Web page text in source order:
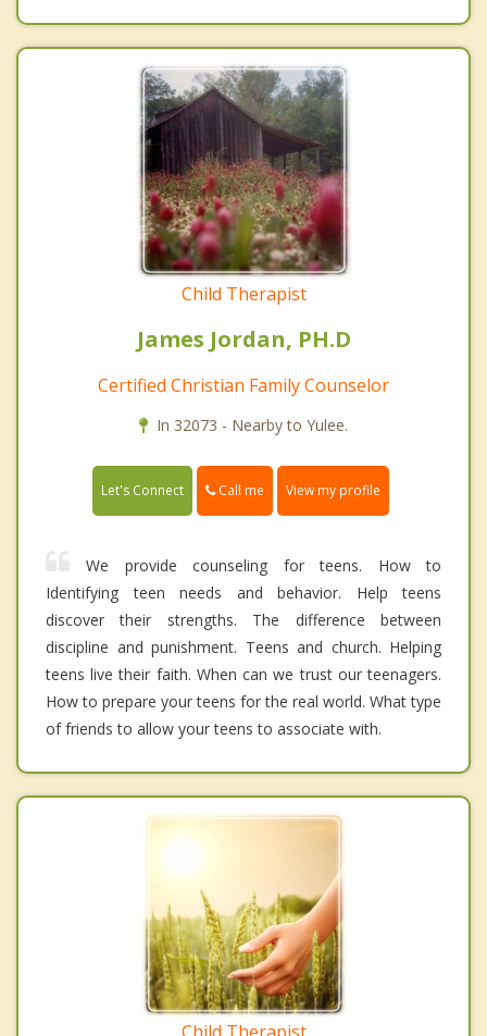
Child Therapist
James Jordan, PH.D
Certified Christian Family Counselor
In 32073 - Nearby to Yulee.
Let's Connect Call me View my profile
We provide counseling for teens. How to
Identifying teen needs and behavior. Help teens
discover their strengths. The difference between
discipline and punishment. Teens and church. Helping
teens live their faith. When can we trust our teenagers.
How to prepare your teens for the real world. What type
of friends to allow your teens to associate with.